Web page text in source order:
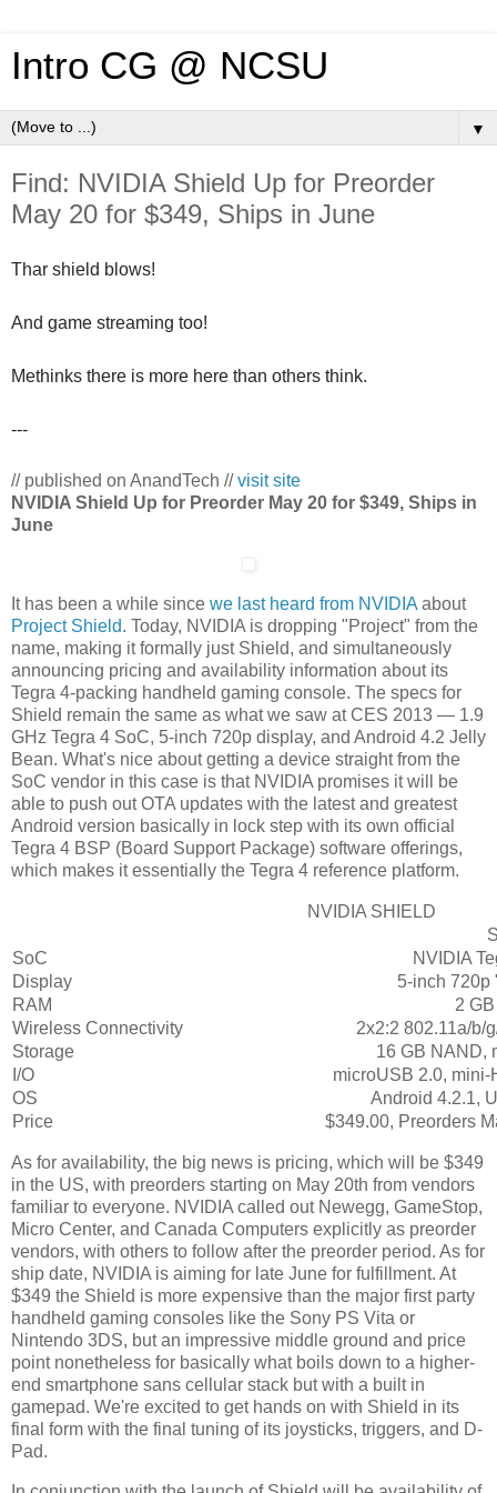
Intro CG @ NCSU
▼
Find: NVIDIA Shield Up for Preorder
May 20 for $349, Ships in June
Thar shield blows!
And game streaming too!
Methinks there is more here than others think.
---
// published on AnandTech //visit site
NVIDIA Shield Up for Preorder May 20 for $349, Ships in
June
It has been a while since we last heard from NVIDIAabout
Project Shield. Today, NVIDIA is dropping "Project" from the
name, making it formally just Shield, and simultaneously
announcing pricing and availability information about its
Tegra 4-packing handheld gaming console. The specs for
Shield remain the same as what we saw at CES 2013 — 1.9
GHz Tegra 4 SoC, 5-inch 720p display, and Android 4.2 Jelly
Bean. What's nice about getting a device straight from the
SoC vendor in this case is that NVIDIA promises it will be
able to push out OTA updates with the latest and greatest
Android version basically in lock step with its own official
Tegra 4 BSP (Board Support Package) software offerings,
which makes it essentially the Tegra 4 reference platform.
NVIDIA SHIELD
SoC
NVIDIA
Display
5-inch 720p
RAM
2
Wireless Connectivity
2x2:2 802.11a/b/
Storage
16 GB NAND,
I/O
microUSB 2.0,
OS
Android 4.2.1,
Price
$349.00, Preorders
As for availability, the big news is pricing, which will be $349
in the US, with preorders starting on May 20th from vendors
familiar to everyone. NVIDIA called out Newegg, GameStop,
Micro Center, and Canada Computers explicitly as preorder
vendors, with others to follow after the preorder period. As for
ship date, NVIDIA is aiming for late June for fulfillment. At
$349 the Shield is more expensive than the major first party
handheld gaming consoles like the Sony PS Vita or
Nintendo 3DS, but an impressive middle ground and price
point nonetheless for basically what boils down to a higher-
end smartphone sans cellular stack but with a built in
gamepad. We're excited to get hands on with Shield in its
final form with the final tuning of its joysticks, triggers, and D-
Pad.